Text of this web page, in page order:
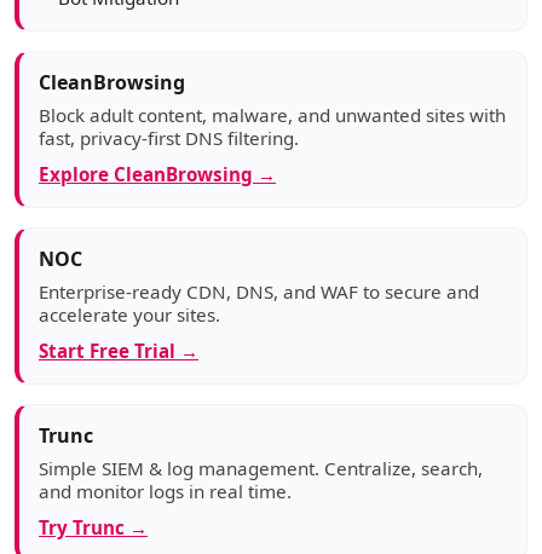
CleanBrowsing
Block adult content, malware, and unwanted sites with
fast, privacy-first DNS filtering.
Explore CleanBrowsing →
NOC
Enterprise-ready CDN, DNS, and WAF to secure and
accelerate your sites.
Start Free Trial →
Trunc
Simple SIEM & log management. Centralize, search,
and monitor logs in real time.
Try Trunc →